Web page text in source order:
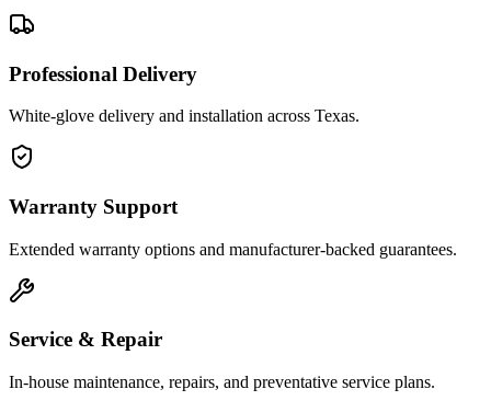
Professional Delivery
White-glove delivery and installation across Texas.
Warranty Support
Extended warranty options and manufacturer-backed guarantees.
Service & Repair
In-house maintenance, repairs, and preventative service plans.